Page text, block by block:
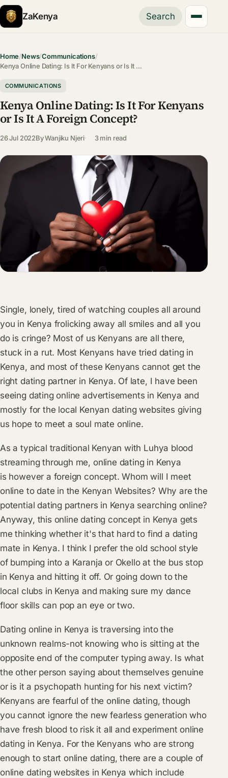
ZaKenya Search
Home/News/Communications/
Kenya Online Dating: Is It For Kenyans or Is It …
COMMUNICATIONS
Kenya Online Dating: Is It For Kenyans
or Is It A Foreign Concept?
26 Jul 2022ByWanjiku Njeri 3 min read
Single, lonely, tired of watching couples all around
you in Kenya frolicking away all smiles and all you
do is cringe? Most of us Kenyans are all there,
stuck in a rut. Most Kenyans have tried dating in
Kenya, and most of these Kenyans cannot get the
right dating partner in Kenya. Of late, I have been
seeing dating online advertisements in Kenya and
mostly for the local Kenyan dating websites giving
us hope to meet a soul mate online.
As a typical traditional Kenyan with Luhya blood
streaming through me, online dating in Kenya
is however a foreign concept. Whom will I meet
online to date in the Kenyan Websites? Why are the
potential dating partners in Kenya searching online?
Anyway, this online dating concept in Kenya gets
me thinking whether it's that hard to find a dating
mate in Kenya. I think I prefer the old school style
of bumping into a Karanja or Okello at the bus stop
in Kenya and hitting it off. Or going down to the
local clubs in Kenya and making sure my dance
floor skills can pop an eye or two.
Dating online in Kenya is traversing into the
unknown realms-not knowing who is sitting at the
opposite end of the computer typing away. Is what
the other person saying about themselves genuine
or is it a psychopath hunting for his next victim?
Kenyans are fearful of the online dating, though
you cannot ignore the new fearless generation who
have fresh blood to risk it all and experiment online
dating in Kenya. For the Kenyans who are strong
enough to start online dating, there are a couple of
online dating websites in Kenya which include